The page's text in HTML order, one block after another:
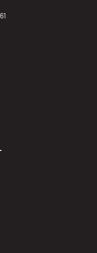
profile:
profile:
profileprofile: